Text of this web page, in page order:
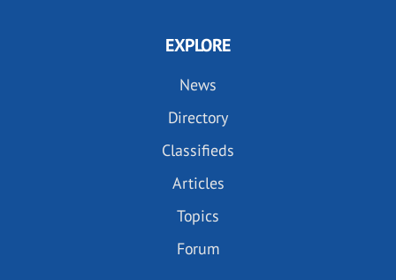
EXPLORE
News
Directory
Classifieds
Articles
Topics
Forum